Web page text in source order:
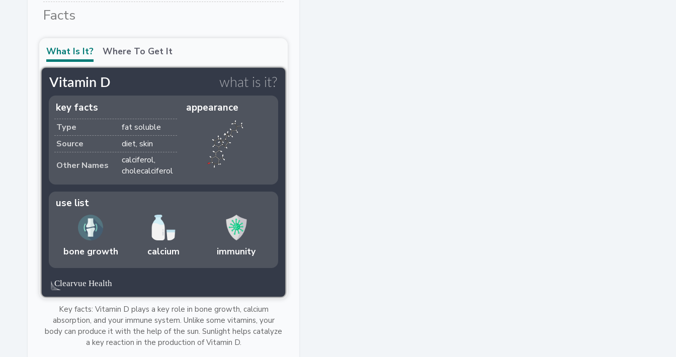
Facts
What Is It? Where To Get It
Vitamin D what is it?
key facts
Type
fat soluble
Source
diet, skin
Other Names
calciferol,
cholecalciferol
appearance
use list
bone growth calcium immunity
Key facts: Vitamin D plays a key role in bone growth, calcium
absorption, and your immune system. Unlike some vitamins, your
body can produce it with the help of the sun. Sunlight helps catalyze
a key reaction in the production of Vitamin D.